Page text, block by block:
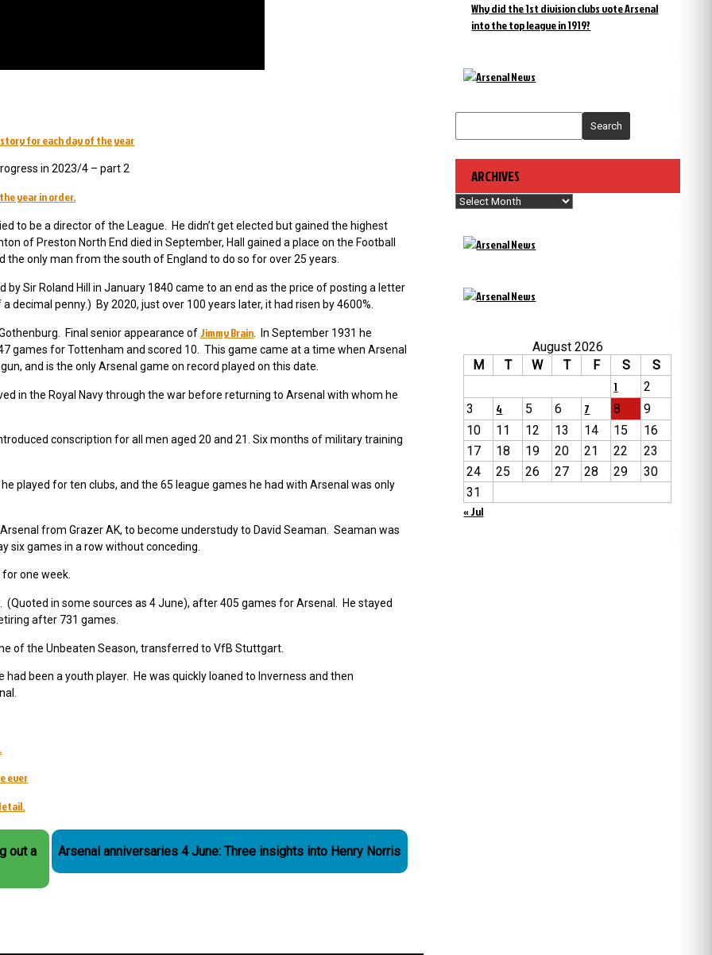
for each day of the year
in 2023/4 – part 2
year in order.
to be a director of the League. He didn’t get elected but gained the highest
of Preston North End died in September, Hall gained a place on the Football
only man from the south of England to do so for over 25 years.
Sir Roland Hill in January 1840 came to an end as the price of posting a letter
decimal penny.) By 2020, just over 100 years later, it had risen by 4600%.
Final senior appearance of Jimmy Brain . In September 1931 he
games for Tottenham and scored 10. This game came at a time when Arsenal
and is the only Arsenal game on record played on this date.
in the Royal Navy through the war before returning to Arsenal with whom he
conscription for all men aged 20 and 21. Six months of military training
played for ten clubs, and the 65 league games he had with Arsenal was only
from Grazer AK, to become understudy to David Seaman. Seaman was
six games in a row without conceding.
one week.
in some sources as 4 June), after 405 games for Arsenal. He stayed
after 731 games.
of the Unbeaten Season, transferred to VfB Stuttgart.
been a youth player. He was quickly loaned to Inverness and then
ever
out a
Arsenal anniversaries 4 June: Three insights into Henry Norris
Why did the 1st division clubs vote Arsenal
into the top league in 1919?
Search
ARCHIVES
Archives
August 2026
M
T W T F S
S
1
2
3
4 5 6 7 8
9
10
11 12 13 14 15
16
17
18 19 20 21 22
23
24
25 26 27 28 29
30
31
« Jul